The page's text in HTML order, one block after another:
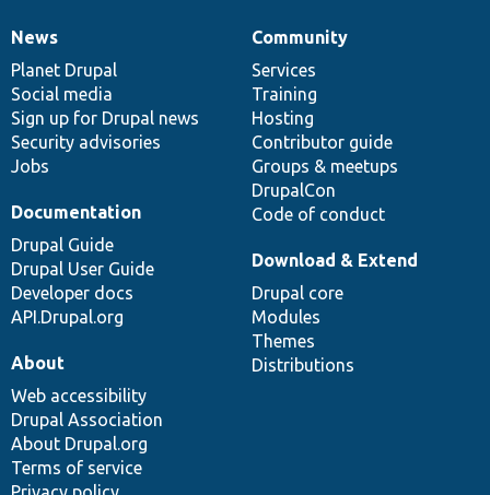
News
items
News
Planet Drupal
Social media
Sign up for Drupal news
Security advisories
Jobs
Our
community
Community
Services
Training
Hosting
Contributor guide
Groups & meetups
DrupalCon
Code of conduct
Documentation
Documentation
Drupal Guide
Drupal User Guide
Developer docs
API.Drupal.org
Drupal
code
base
Download & Extend
Drupal core
Modules
Themes
Distributions
Governance
of
community
About
Web accessibility
Drupal Association
About Drupal.org
Terms of service